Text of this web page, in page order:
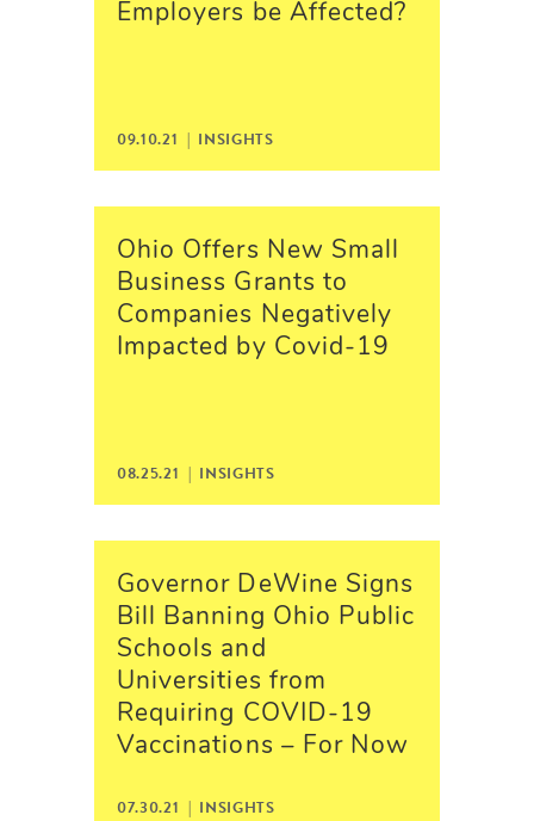
Employers be Affected?
09.10.21 | INSIGHTS
Ohio Offers New Small
Business Grants to
Companies Negatively
Impacted by Covid-19
08.25.21 | INSIGHTS
Governor DeWine Signs
Bill Banning Ohio Public
Schools and
Universities from
Requiring COVID-19
Vaccinations – For Now
07.30.21 | INSIGHTS